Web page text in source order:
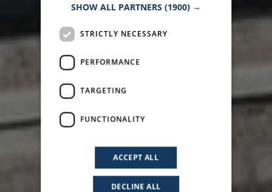
SHOW ALL PARTNERS (1900) →
STRICTLY NECESSARY
PERFORMANCE
TARGETING
FUNCTIONALITY
ACCEPT ALL
DECLINE ALL